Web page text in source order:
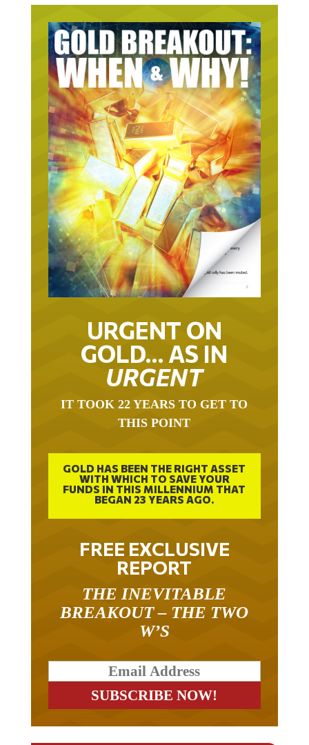
URGENT ON
GOLD… AS IN
URGENT
THIS POINT
GOLD HAS BEEN THE RIGHT ASSET
WITH WHICH TO SAVE YOUR
FUNDS IN THIS MILLENNIUM THAT
BEGAN 23 YEARS AGO.
FREE EXCLUSIVE
REPORT
BREAKOUT – THE TWO
W’S